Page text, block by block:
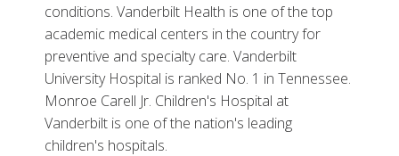
conditions. Vanderbilt Health is one of the top
academic medical centers in the country for
preventive and specialty care. Vanderbilt
University Hospital is ranked No. 1 in Tennessee.
Monroe Carell Jr. Children's Hospital at
Vanderbilt is one of the nation's leading
children's hospitals.